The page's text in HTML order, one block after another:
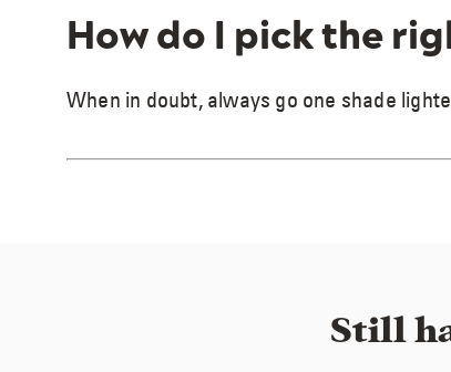
How do I pick the
When in doubt, always go one shade
Still